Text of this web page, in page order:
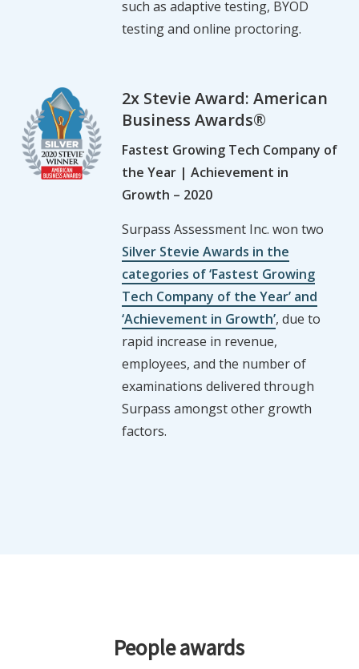
such as adaptive testing, BYOD
testing and online proctoring.
2x Stevie Award: American
Business Awards®
Fastest Growing Tech Company of
the Year | Achievement in
Growth – 2020
Surpass Assessment Inc. won two
Silver Stevie Awards in the
categories of ‘Fastest Growing
Tech Company of the Year’ and
‘Achievement in Growth’, due to
rapid increase in revenue,
employees, and the number of
examinations delivered through
Surpass amongst other growth
factors.
People awards